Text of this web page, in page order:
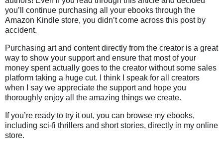
you’ll continue purchasing all your ebooks through the
Amazon Kindle store, you didn’t come across this post by
accident.
Purchasing art and content directly from the creator is a great
way to show your support and ensure that most of your
money spent actually goes to the creator without some sales
platform taking a huge cut. I think I speak for all creators
when I say we appreciate the support and hope you
thoroughly enjoy all the amazing things we create.
If you’re ready to try it out, you can browse my ebooks,
including sci-fi thrillers and short stories, directly in my online
store.